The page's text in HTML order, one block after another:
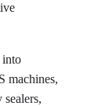
into
machines,